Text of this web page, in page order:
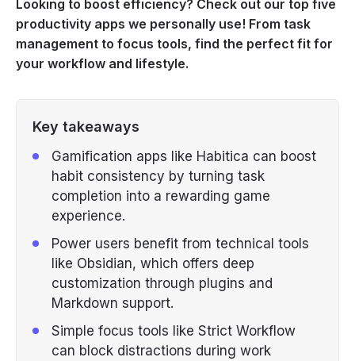
Looking to boost efficiency? Check out our top five
productivity apps we personally use! From task
management to focus tools, find the perfect fit for
your workflow and lifestyle.
Key takeaways
Gamification apps like Habitica can boost
habit consistency by turning task
completion into a rewarding game
experience.
Power users benefit from technical tools
like Obsidian, which offers deep
customization through plugins and
Markdown support.
Simple focus tools like Strict Workflow
can block distractions during work